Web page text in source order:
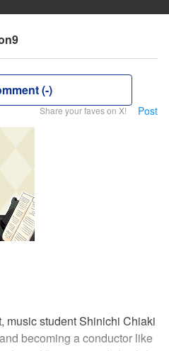
(-)
Share your faves on X! Post
music student Shinichi Chiaki
becoming a conductor like